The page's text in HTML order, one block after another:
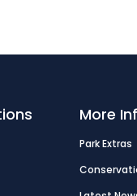
More
Park Extras